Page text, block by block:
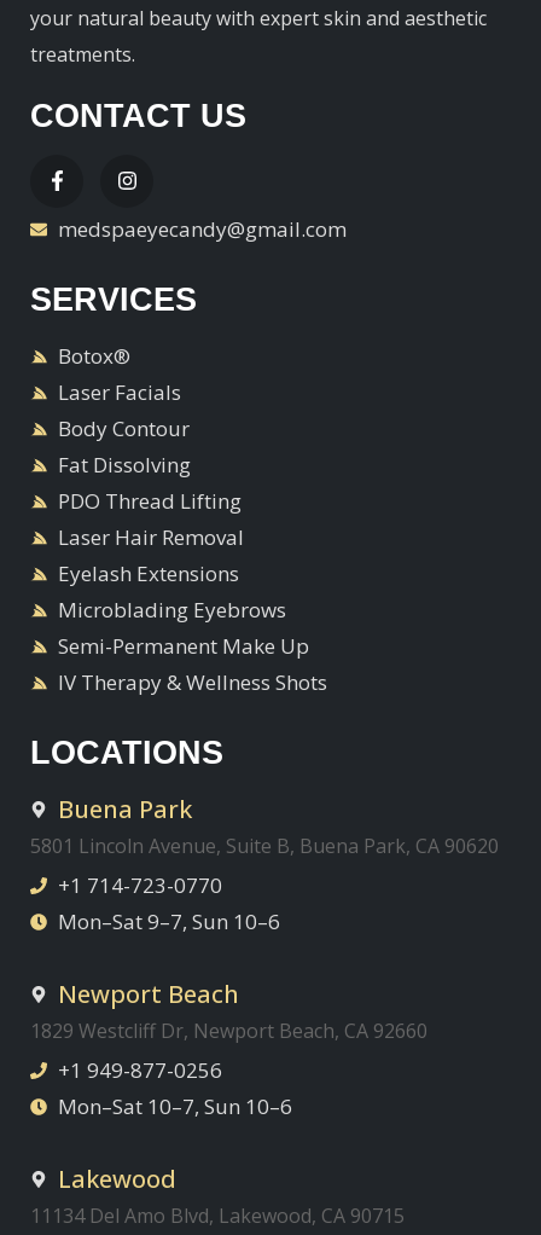
your natural beauty with expert skin and aesthetic
treatments.
CONTACT US
medspaeyecandy@gmail.com
SERVICES
Botox®
Laser Facials
Body Contour
Fat Dissolving
PDO Thread Lifting
Laser Hair Removal
Eyelash Extensions
Microblading Eyebrows
Semi-Permanent Make Up
IV Therapy & Wellness Shots
LOCATIONS
Buena Park
5801 Lincoln Avenue, Suite B, Buena Park, CA 90620
+1 714-723-0770
Mon–Sat 9–7, Sun 10–6
Newport Beach
1829 Westcliff Dr, Newport Beach, CA 92660
+1 949-877-0256
Mon–Sat 10–7, Sun 10–6
Lakewood
11134 Del Amo Blvd, Lakewood, CA 90715